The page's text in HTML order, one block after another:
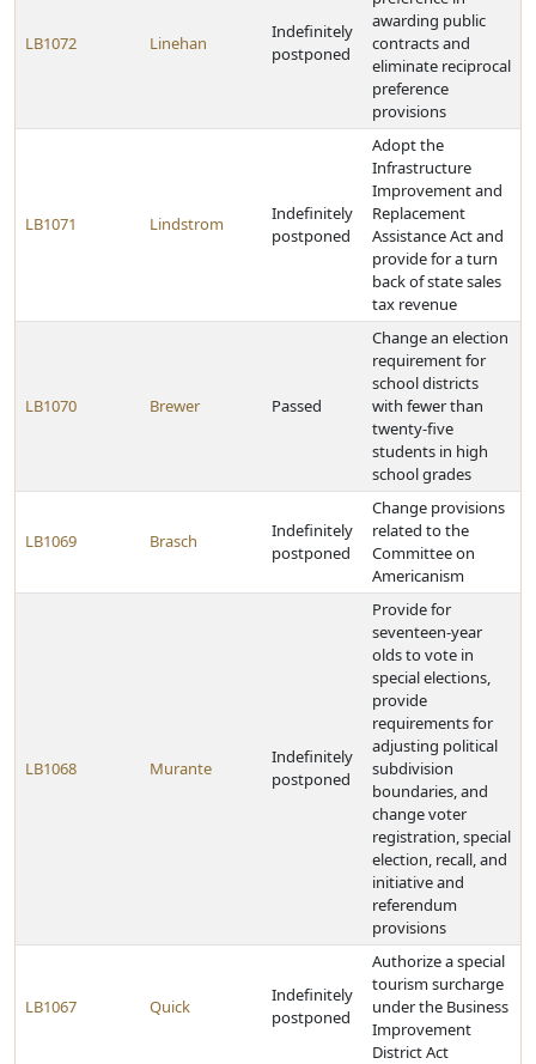
LB1072 Linehan
Indefinitely
postponed
awarding public
contracts and
eliminate reciprocal
preference
provisions
LB1071 Lindstrom
Indefinitely
postponed
Adopt the
Infrastructure
Improvement and
Replacement
Assistance Act and
provide for a turn
back of state sales
tax revenue
LB1070 Brewer Passed
Change an election
requirement for
school districts
with fewer than
twenty-five
students in high
school grades
LB1069 Brasch
Indefinitely
postponed
Change provisions
related to the
Committee on
Americanism
LB1068 Murante
Indefinitely
postponed
Provide for
seventeen-year
olds to vote in
special elections,
provide
requirements for
adjusting political
subdivision
boundaries, and
change voter
registration, special
election, recall, and
initiative and
referendum
provisions
LB1067 Quick
Indefinitely
postponed
Authorize a special
tourism surcharge
under the Business
Improvement
District Act